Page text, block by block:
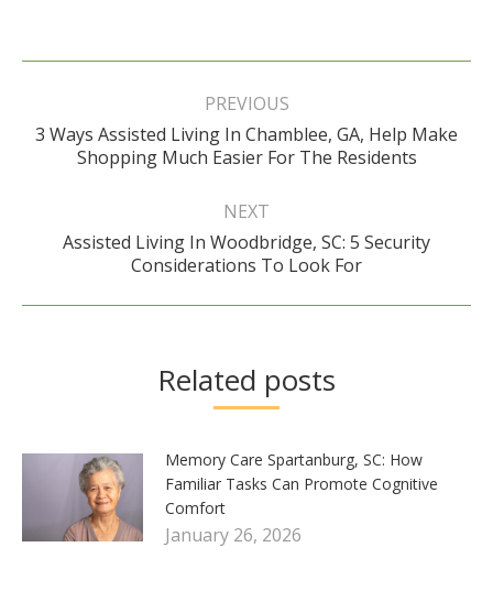
Post
PREVIOUS
Previous
post:
3 Ways Assisted Living In Chamblee, GA, Help Make
Shopping Much Easier For The Residents
NEXT
Next
post:
Assisted Living In Woodbridge, SC: 5 Security
Considerations To Look For
Related posts
Memory Care Spartanburg, SC: How
Familiar Tasks Can Promote Cognitive
Comfort
January 26, 2026